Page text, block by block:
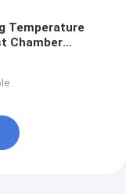
Temperature
Chamber
Chamber